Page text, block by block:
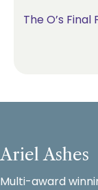
The O’s
Ariel Ashes
Multi-award